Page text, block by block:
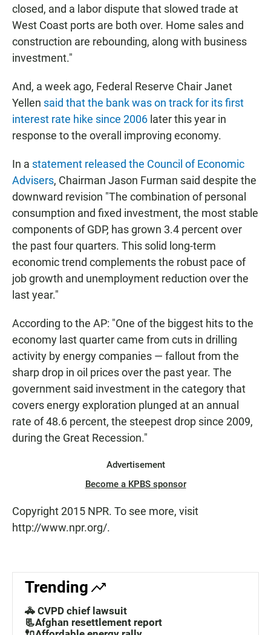
closed, and a labor dispute that slowed trade at
West Coast ports are both over. Home sales and
construction are rebounding, along with business
investment."
And, a week ago, Federal Reserve Chair Janet
Yellen said that the bank was on track for its first
interest rate hike since 2006 later this year in
response to the overall improving economy.
In a statement released the Council of Economic
Advisers, Chairman Jason Furman said despite the
downward revision "The combination of personal
consumption and fixed investment, the most stable
components of GDP, has grown 3.4 percent over
the past four quarters. This solid long-term
economic trend complements the robust pace of
job growth and unemployment reduction over the
last year."
According to the AP: "One of the biggest hits to the
economy last quarter came from cuts in drilling
activity by energy companies — fallout from the
sharp drop in oil prices over the past year. The
government said investment in the category that
covers energy exploration plunged at an annual
rate of 48.6 percent, the steepest drop since 2009,
during the Great Recession."
Advertisement
Become a KPBS sponsor
Copyright 2015 NPR. To see more, visit
http://www.npr.org/.
Trending
🚓 CVPD chief lawsuit
📃Afghan resettlement report